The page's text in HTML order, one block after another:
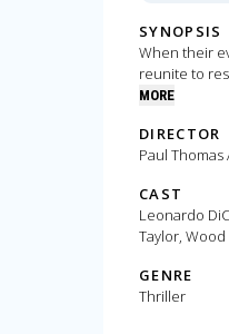
SYNOPSIS
When their
reunite to
MORE
DIRECTOR
Paul
CAST
Leonardo
Taylor,
GENRE
Thriller